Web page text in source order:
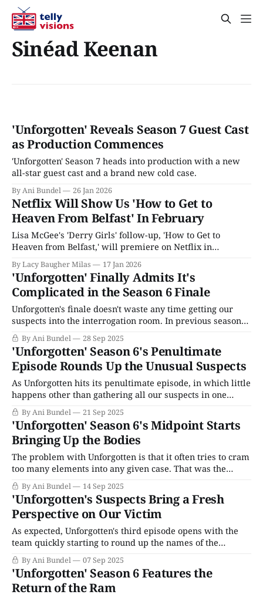
Sinéad Keenan
'Unforgotten' Reveals Season 7 Guest Cast
as Production Commences
'Unforgotten' Season 7 heads into production with a new
all-star guest cast and a brand new cold case.
By Ani Bundel 26 Jan 2026
Netflix Will Show Us 'How to Get to
Heaven From Belfast' In February
Lisa McGee's 'Derry Girls' follow-up, 'How to Get to
Heaven from Belfast,' will premiere on Netflix in
February 2026.
By Lacy Baugher Milas 17 Jan 2026
'Unforgotten' Finally Admits It's
Complicated in the Season 6 Finale
Unforgotten's finale doesn't waste any time getting our
suspects into the interrogation room. In previous seasons,
the series has typically eliminated one or two suspects by
the time the finale rolls around. However, for Season 6, to
keep viewers believing multiple suspects could have all
done
By Ani Bundel 28 Sep 2025
'Unforgotten' Season 6's Penultimate
Episode Rounds Up the Unusual Suspects
As Unforgotten hits its penultimate episode, in which little
happens other than gathering all our suspects in one
place, Agatha Christie-style, several things have become
clear about The Case of Gerald Cooper, starting with the
most significant latest discovery: Everything we know
about it is a lie. It begins
By Ani Bundel 21 Sep 2025
'Unforgotten' Season 6's Midpoint Starts
Bringing Up the Bodies
The problem with Unforgotten is that it often tries to cram
too many elements into any given case. That was the
problem with that initial first season, it wasn't just the
1970s economic situation; it wasn't just a toxic marriage,
or closeted gay man who made
By Ani Bundel 14 Sep 2025
'Unforgotten's Suspects Bring a Fresh
Perspective on Our Victim
As expected, Unforgotten's third episode opens with the
team quickly starting to round up the names of the
suspects we've already met. Ram's tip about the ex-
employee who was not paid during the pandemic leads to
the pub's manager, a lovely
By Ani Bundel 07 Sep 2025
'Unforgotten' Season 6 Features the
Return of the Ram